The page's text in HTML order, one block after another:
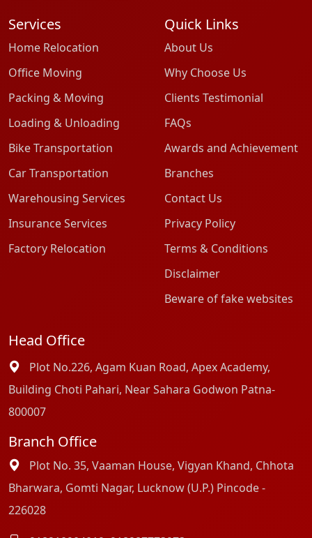
Services
Home Relocation
Office Moving
Packing & Moving
Loading & Unloading
Bike Transportation
Car Transportation
Warehousing Services
Insurance Services
Factory Relocation
Quick Links
About Us
Why Choose Us
Clients Testimonial
FAQs
Awards and Achievement
Branches
Contact Us
Privacy Policy
Terms & Conditions
Disclaimer
Beware of fake websites
Head Office
Plot No.226, Agam Kuan Road, Apex Academy,
Building Choti Pahari, Near Sahara Godwon Patna-
800007
Branch Office
Plot No. 35, Vaaman House, Vigyan Khand, Chhota
Bharwara, Gomti Nagar, Lucknow (U.P.) Pincode -
226028